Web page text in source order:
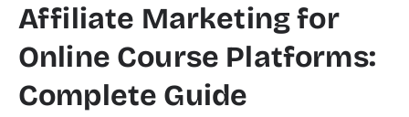
Affiliate Marketing for
Online Course Platforms:
Complete Guide